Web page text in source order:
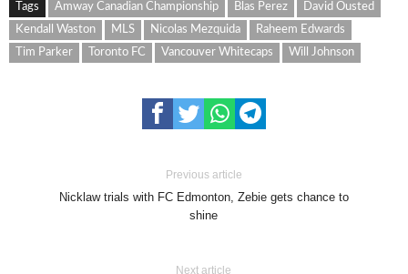
Tags Amway Canadian Championship Blas Perez
David Ousted
Kendall Waston
MLS Nicolas Mezquida
Raheem Edwards
Tim Parker
Toronto FC Vancouver Whitecaps Will Johnson
Previous article
Nicklaw trials with FC Edmonton, Zebie gets chance to
shine
Next article